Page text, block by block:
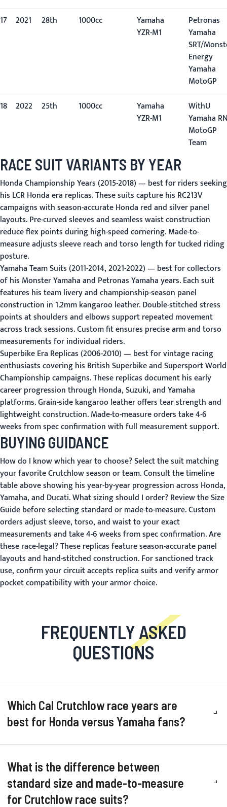
17
2021 28th 1000cc
Yamaha
YZR-M1
Petronas
Yamaha
SRT/
Energy
Yamaha
MotoGP
18
2022 25th 1000cc
Yamaha
YZR-M1
WithU
Yamaha
MotoGP
Team
RACE SUIT VARIANTS BY YEAR
Honda Championship Years (2015-2018)— best for riders seeking
his LCR Honda era replicas. These suits capture his RC213V
campaigns with season-accurate Honda red and silver panel
layouts. Pre-curved sleeves and seamless waist construction
reduce flex points during high-speed cornering. Made-to-
measure adjusts sleeve reach and torso length for tucked riding
posture.
Yamaha Team Suits (2011-2014, 2021-2022)— best for collectors
of his Monster Yamaha and Petronas Yamaha years. Each suit
features his team livery and championship-season panel
construction in 1.2mm kangaroo leather. Double-stitched stress
points at shoulders and elbows support repeated movement
across track sessions. Custom fit ensures precise arm and torso
measurements for individual riders.
Superbike Era Replicas (2006-2010)— best for vintage racing
enthusiasts covering his British Superbike and Supersport World
Championship campaigns. These replicas document his early
career progression through Honda, Suzuki, and Yamaha
platforms. Grain-side kangaroo leather offers tear strength and
lightweight construction. Made-to-measure orders take 4-6
weeks from spec confirmation with full measurement support.
BUYING GUIDANCE
How do I know which year to choose?Select the suit matching
your favorite Crutchlow season or team. Consult the timeline
table above showing his year-by-year progression across Honda,
Yamaha, and Ducati.What sizing should I order?Review theSize
Guidebefore selecting standard or made-to-measure. Custom
orders adjust sleeve, torso, and waist to your exact
measurements and take 4-6 weeks from spec confirmation.Are
these race-legal?These replicas feature season-accurate panel
layouts and hand-stitched construction. For sanctioned track
use, confirm your circuit accepts replica suits and verify armor
pocket compatibility with your armor choice.
FREQUENTLY ASKED
QUESTIONS
Which Cal Crutchlow race years are
best for Honda versus Yamaha fans?
What is the difference between
standard size and made-to-measure
for Crutchlow race suits?